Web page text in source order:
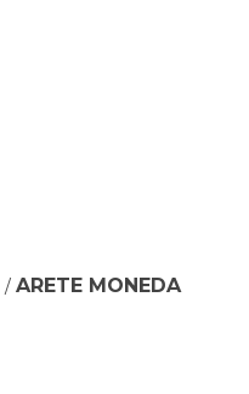
/ ARETE MONEDA